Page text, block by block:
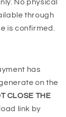
No physical
through
is confirmed.
has
on the
CLOSE THE
link by